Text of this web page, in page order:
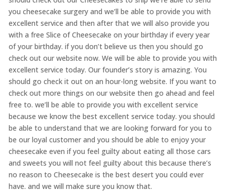
you cheesecake surgery and we’ll be able to provide you with
excellent service and then after that we will also provide you
with a free Slice of Cheesecake on your birthday if every year
of your birthday. if you don’t believe us then you should go
check out our website now. We will be able to provide you with
excellent service today. Our founder’s story is amazing. You
should go check it out on an hour-long website. If you want to
check out more things on our website then go ahead and feel
free to. we’ll be able to provide you with excellent service
because we know the best excellent service today. you should
be able to understand that we are looking forward for you to
be our loyal customer and you should be able to enjoy your
cheesecake even if you feel guilty about eating all those cars
and sweets you will not feel guilty about this because there’s
no reason to Cheesecake is the best desert you could ever
have. and we will make sure you know that.